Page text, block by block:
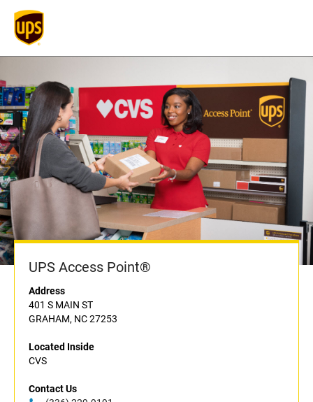
UPS Access Point®
Address
401 S MAIN ST
GRAHAM, NC 27253
Located Inside
CVS
Contact Us